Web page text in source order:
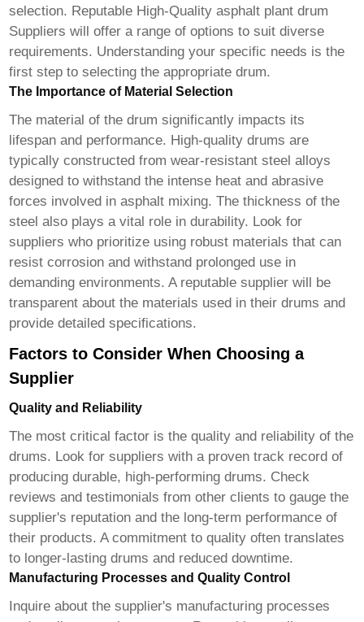
selection. Reputable High-Quality asphalt plant drum
Suppliers will offer a range of options to suit diverse
requirements. Understanding your specific needs is the
first step to selecting the appropriate drum.
The Importance of Material Selection
The material of the drum significantly impacts its
lifespan and performance. High-quality drums are
typically constructed from wear-resistant steel alloys
designed to withstand the intense heat and abrasive
forces involved in asphalt mixing. The thickness of the
steel also plays a vital role in durability. Look for
suppliers who prioritize using robust materials that can
resist corrosion and withstand prolonged use in
demanding environments. A reputable supplier will be
transparent about the materials used in their drums and
provide detailed specifications.
Factors to Consider When Choosing a
Supplier
Quality and Reliability
The most critical factor is the quality and reliability of the
drums. Look for suppliers with a proven track record of
producing durable, high-performing drums. Check
reviews and testimonials from other clients to gauge the
supplier's reputation and the long-term performance of
their products. A commitment to quality often translates
to longer-lasting drums and reduced downtime.
Manufacturing Processes and Quality Control
Inquire about the supplier's manufacturing processes